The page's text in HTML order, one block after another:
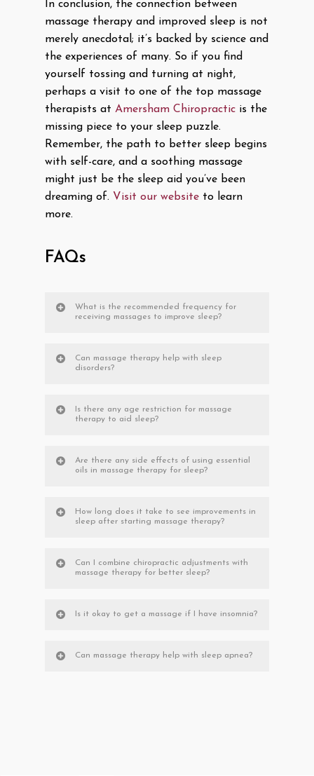
In conclusion, the connection between
massage therapy and improved sleep is not
merely anecdotal; it’s backed by science and
the experiences of many. So if you find
yourself tossing and turning at night,
perhaps a visit to one of the top massage
therapists at Amersham Chiropractic is the
missing piece to your sleep puzzle.
Remember, the path to better sleep begins
with self-care, and a soothing massage
might just be the sleep aid you’ve been
dreaming of. Visit our website to learn
more.
FAQs
What is the recommended frequency for
receiving massages to improve sleep?
Can massage therapy help with sleep
disorders?
Is there any age restriction for massage
therapy to aid sleep?
Are there any side effects of using essential
oils in massage therapy for sleep?
How long does it take to see improvements in
sleep after starting massage therapy?
Can I combine chiropractic adjustments with
massage therapy for better sleep?
Is it okay to get a massage if I have insomnia?
Can massage therapy help with sleep apnea?